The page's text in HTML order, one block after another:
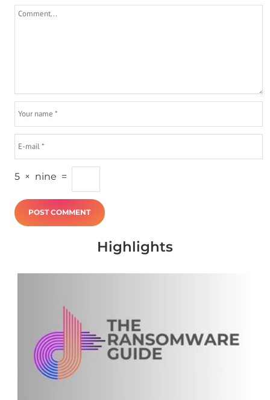
5 × nine =
Highlights